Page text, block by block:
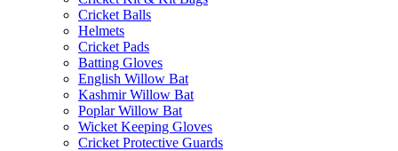
Cricket Balls
Helmets
Cricket Pads
Batting Gloves
English Willow Bat
Kashmir Willow Bat
Poplar Willow Bat
Wicket Keeping Gloves
Cricket Protective Guards